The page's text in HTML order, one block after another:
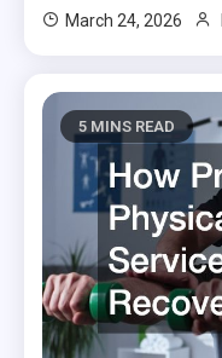
March 24, 2026
5 MINS READ